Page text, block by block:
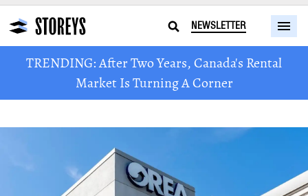
NEWSLETTER
TRENDING: After Two Years, Canada's Rental
Market Is Turning A Corner